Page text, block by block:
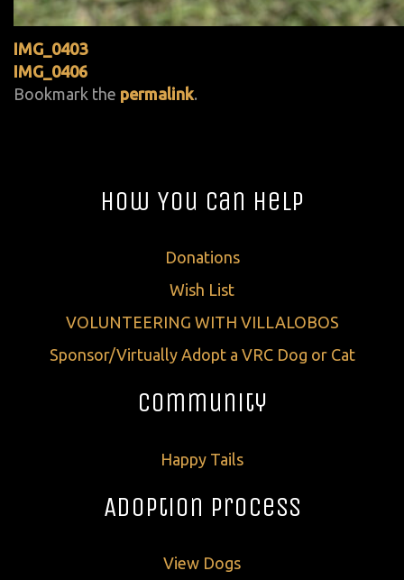
IMG_0403
IMG_0406
Bookmark the permalink.
How You Can Help
Donations
Wish List
VOLUNTEERING WITH VILLALOBOS
Sponsor/Virtually Adopt a VRC Dog or Cat
Community
Happy Tails
Adoption Process
View Dogs